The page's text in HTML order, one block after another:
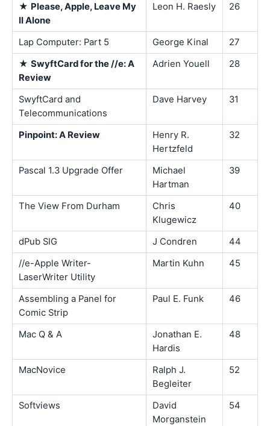
★ Please, Apple, Leave My
II Alone
Leon H. Raesly 26
Lap Computer: Part 5 George Kinal
27
★ SwyftCard for the //e: A
Review
Adrien Youell 28
SwyftCard and
Telecommunications
Dave Harvey 31
Pinpoint: A Review
Henry R.
Hertzfeld
32
Pascal 1.3 Upgrade Offer
Michael
Hartman
39
The View From Durham
Chris
Klugewicz
40
dPub SIG J Condren
44
//e-Apple Writer-
LaserWriter Utility
Martin Kuhn 45
Assembling a Panel for
Comic Strip
Paul E. Funk 46
Mac Q & A
Jonathan E.
Hardis
48
MacNovice
Ralph J.
Begleiter
52
Softviews
David
Morganstein
54